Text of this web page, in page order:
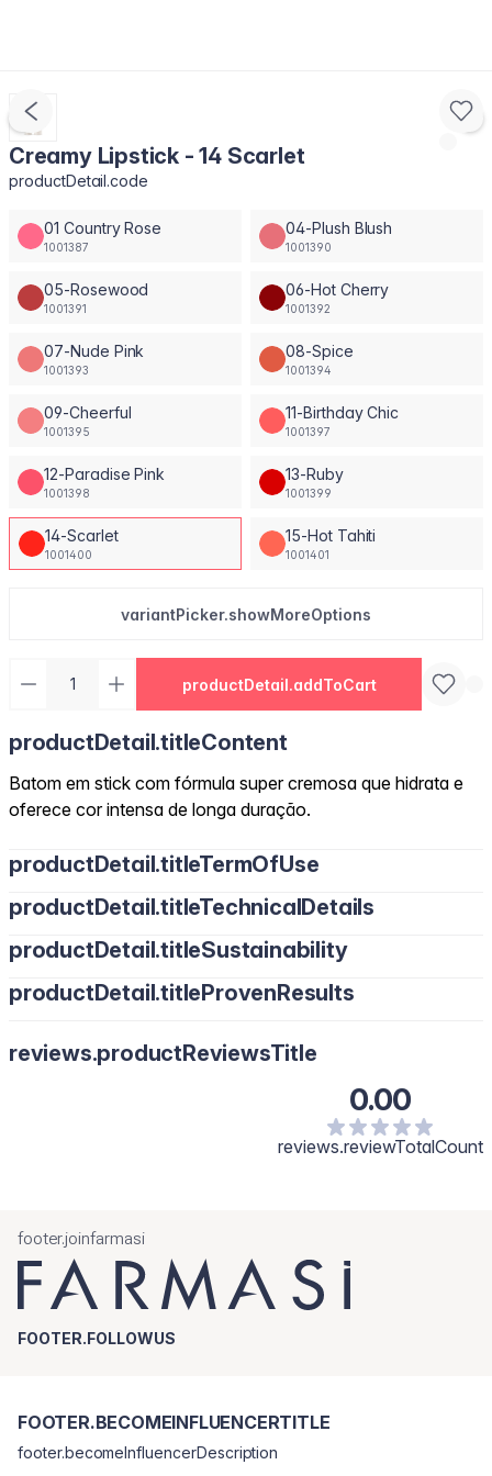
Creamy Lipstick - 14 Scarlet
productDetail.code
01 Country Rose
1001387
04-Plush Blush
1001390
05-Rosewood
1001391
06-Hot Cherry
1001392
07-Nude Pink
1001393
08-Spice
1001394
09-Cheerful
1001395
11-Birthday Chic
1001397
12-Paradise Pink
1001398
13-Ruby
1001399
14-Scarlet
1001400
15-Hot Tahiti
1001401
variantPicker.showMoreOptions
productDetail.addToCart
productDetail.titleContent
Batom em stick com fórmula super cremosa que hidrata e
oferece cor intensa de longa duração.
productDetail.titleTermOfUse
productDetail.titleTechnicalDetails
productDetail.titleSustainability
productDetail.titleProvenResults
reviews.productReviewsTitle
0.00
reviews.reviewTotalCount
footer.joinfarmasi
FOOTER.FOLLOWUS
FOOTER.BECOMEINFLUENCERTITLE
footer.becomeInfluencerDescription